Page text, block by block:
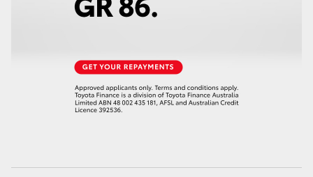
LandCruiser 70